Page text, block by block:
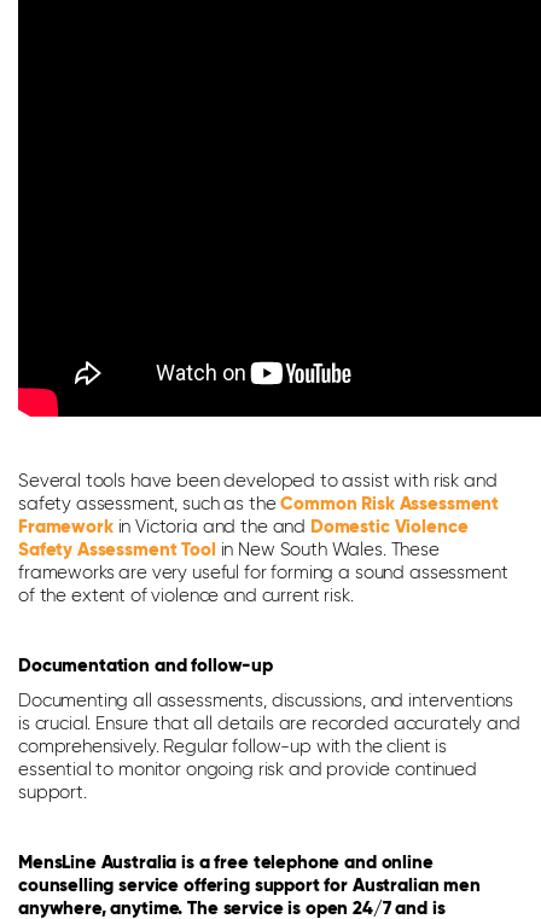
Several tools have been developed to assist with risk and
safety assessment, such as theCommon Risk Assessment
Frameworkin Victoria and the and Domestic Violence
Safety Assessment Tool in New South Wales. These
frameworks are very useful for forming a sound assessment
of the extent of violence and current risk.
Documentation and follow-up
Documenting all assessments, discussions, and interventions
is crucial. Ensure that all details are recorded accurately and
comprehensively. Regular follow-up with the client is
essential to monitor ongoing risk and provide continued
support.
MensLine Australia is a free telephone and online
counselling service offering support for Australian men
anywhere, anytime. The service is open 24/7 and is